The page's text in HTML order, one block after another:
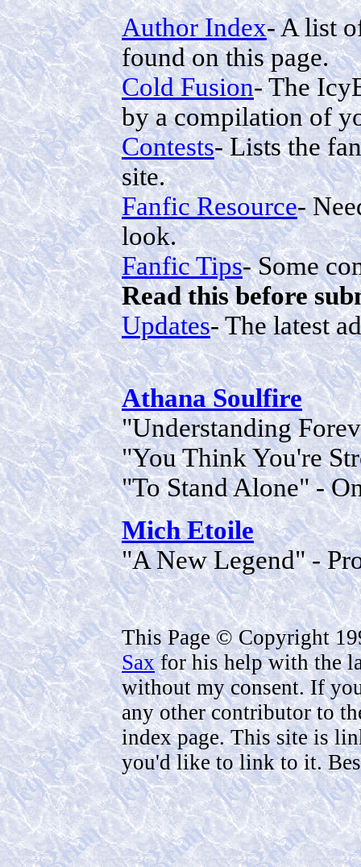
Author Index- A list
found on this page.
Cold Fusion- The
by a compilation of
Contests- Lists the
site.
Fanfic Resource-
look.
Fanfic Tips- Some
Read this before
Updates- The latest
Athana Soulfire
"Understanding
"You Think You're
"To Stand Alone" -
Mich Etoile
"A New Legend" -
This Page © Copyright
Saxfor his help with the
without my consent. If
any other contributor to
index page. This site is
you'd like to link to it.